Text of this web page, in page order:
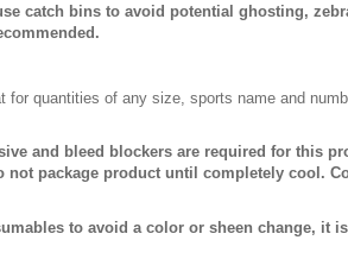
catch bins to avoid potential ghosting,
quantities of any size, sports name and
and bleed blockers are required for this
not package product until completely cool.
to avoid a color or sheen change, it